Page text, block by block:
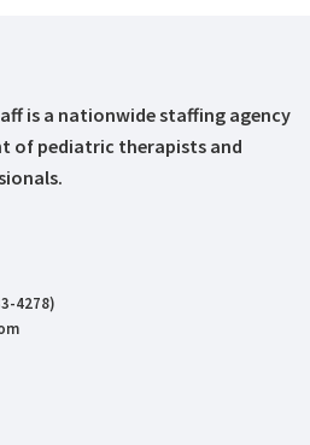
is a nationwide staffing agency
of pediatric therapists and
4278)